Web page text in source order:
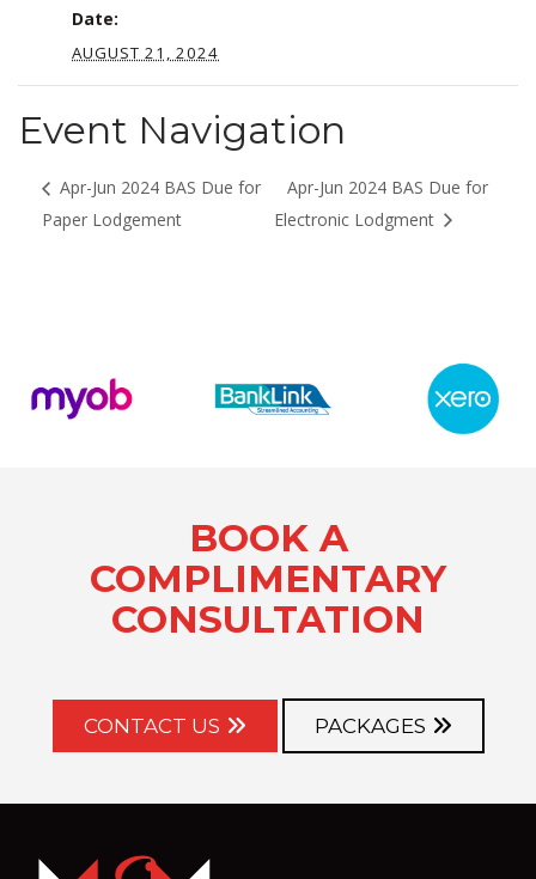
Date:
AUGUST 21, 2024
Event Navigation
Apr-Jun 2024 BAS Due for
Paper Lodgement
Apr-Jun 2024 BAS Due for
Electronic Lodgment
BOOK A
COMPLIMENTARY
CONSULTATION
CONTACT US PACKAGES